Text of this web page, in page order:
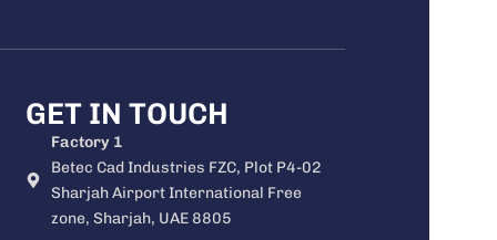
GET IN TOUCH
Factory 1
Betec Cad Industries FZC, Plot P4-02
Sharjah Airport International Free
zone, Sharjah, UAE 8805